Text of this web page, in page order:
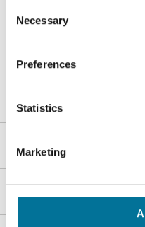
Selection
Necessary
Preferences
Statistics
Marketing